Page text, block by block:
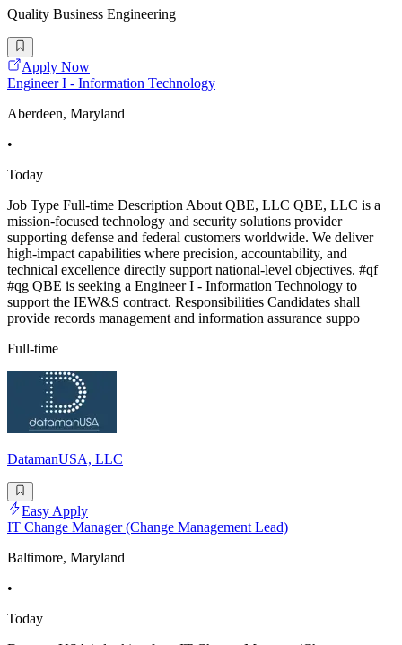
Quality Business Engineering
Apply Now
Engineer I - Information Technology
Aberdeen, Maryland
•
Today
Job Type Full-time Description About QBE, LLC QBE, LLC is a
mission-focused technology and security solutions provider
supporting defense and federal customers worldwide. We deliver
high-impact capabilities where precision, accountability, and
technical excellence directly support national-level objectives. #qf
#qg QBE is seeking a Engineer I - Information Technology to
support the IEW&S contract. Responsibilities Candidates shall
provide records management and information assurance suppo
Full-time
DatamanUSA, LLC
Easy Apply
IT Change Manager (Change Management Lead)
Baltimore, Maryland
•
Today